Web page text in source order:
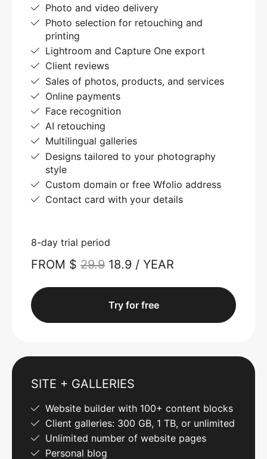
Photo and video delivery
Photo selection for retouching and
printing
Lightroom and Capture One export
Client reviews
Sales of photos, products, and services
Online payments
Face recognition
AI retouching
Multilingual galleries
Designs tailored to your photography
style
Custom domain or free Wfolio address
Contact card with your details
8-day trial period
FROM $ 29.9 18.9 / YEAR
Try for free
SITE + GALLERIES
Website builder with 100+ content blocks
Client galleries: 300 GB, 1 TB, or unlimited
Unlimited number of website pages
Personal blog